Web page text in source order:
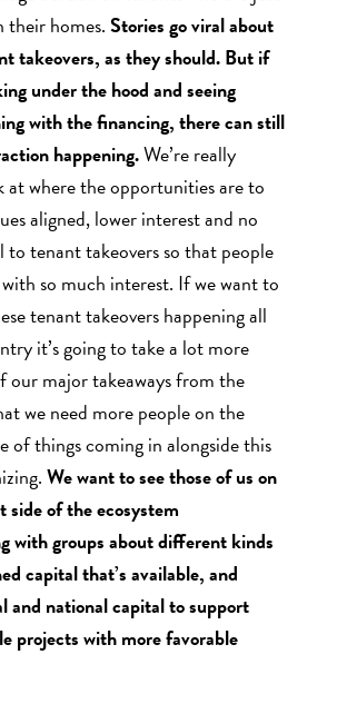
homes.Stories go viral about
takeovers, as they should. But if
under the hood and seeing
with the financing, there can still
happening.We’re really
at where the opportunities are to
aligned, lower interest and no
to tenant takeovers so that people
with so much interest. If we want to
tenant takeovers happening all
it’s going to take a lot more
our major takeaways from the
we need more people on the
of things coming in alongside this
We want to see those of us on
side of the ecosystem
with groups about different kinds
capital that’s available, and
and national capital to support
projects with more favorable